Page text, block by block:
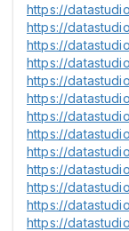
https://
https://
https://
https://
https://
https://
https://
https://
https://
https://
https://
https://
https://